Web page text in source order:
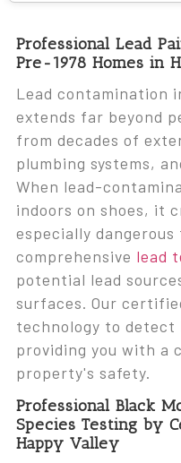
Professional Lead
Pre-1978 Homes in
Lead contamination
extends far beyond
from decades of
plumbing systems,
When lead-
indoors on shoes, it
especially
comprehensive lead
potential lead
surfaces. Our
technology to detect
providing you with a
property's safety.
Professional Black
Species Testing by
Happy Valley